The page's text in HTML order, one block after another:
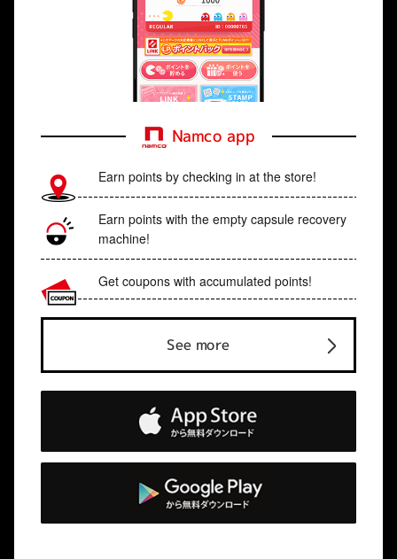
Namco app
Earn points by checking in at the store!
Earn points with the empty capsule recovery
machine!
Get coupons with accumulated points!
See more